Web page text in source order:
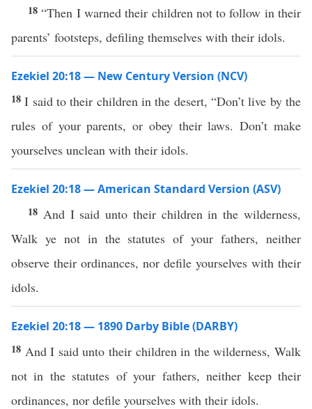
18“Then I warned their children not to follow in their
parents’ footsteps, defiling themselves with their idols.
Ezekiel 20:18 — New Century Version (NCV)
18I said to their children in the desert, “Don’t live by the
rules of your parents, or obey their laws. Don’t make
yourselves unclean with their idols.
Ezekiel 20:18 — American Standard Version (ASV)
18 And I said unto their children in the wilderness,
Walk ye not in the statutes of your fathers, neither
observe their ordinances, nor defile yourselves with their
idols.
Ezekiel 20:18 — 1890 Darby Bible (DARBY)
18 And I said unto their children in the wilderness, Walk
not in the statutes of your fathers, neither keep their
ordinances, nor defile yourselves with their idols.